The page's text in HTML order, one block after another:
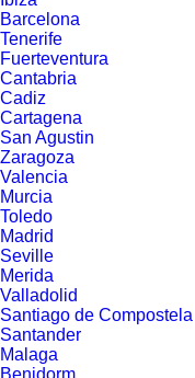
Barcelona
Tenerife
Fuerteventura
Cantabria
Cadiz
Cartagena
San Agustin
Zaragoza
Valencia
Murcia
Toledo
Madrid
Seville
Merida
Valladolid
Santiago de Compostela
Santander
Malaga